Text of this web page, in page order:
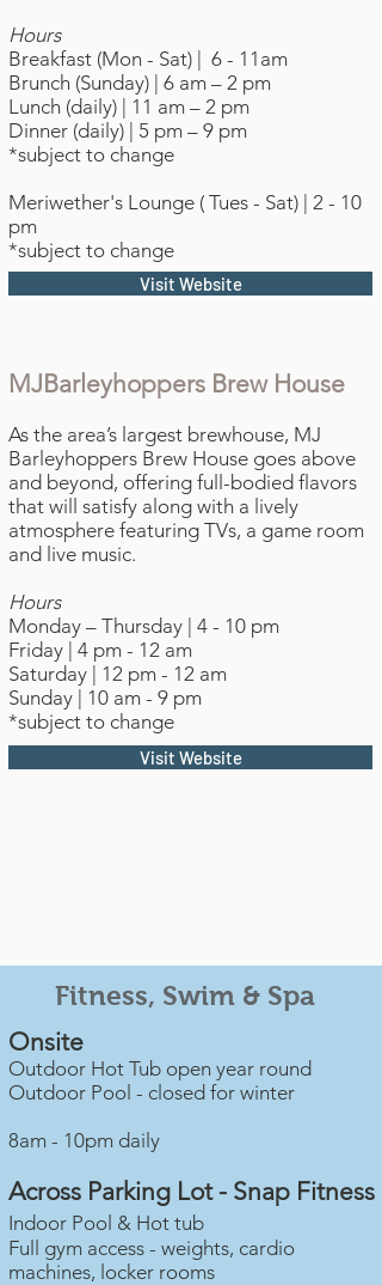
Hours
Breakfast (Mon - Sat) | 6 - 11am
Brunch (Sunday) | 6 am – 2 pm
Lunch (daily) | 11 am – 2 pm
Dinner (daily) | 5 pm – 9 pm
*subject to change
Meriwether's Lounge ( Tues - Sat) | 2 - 10
pm
*subject to change
Visit Website
MJBarleyhoppers Brew House
As the area’s largest brewhouse, MJ
Barleyhoppers Brew House goes above
and beyond, offering full-bodied flavors
that will satisfy along with a lively
atmosphere featuring TVs, a game room
and live music.
Hours
Monday – Thursday | 4 - 10 pm
Friday | 4 pm - 12 am
Saturday | 12 pm - 12 am
Sunday | 10 am - 9 pm
*subject to change
Visit Website
Fitness, Swim & Spa
Onsite
Outdoor Hot Tub open year round
Outdoor Pool - closed for winter
8am - 10pm daily
Across Parking Lot - Snap Fitness
Indoor Pool & Hot tub
Full gym access - weights, cardio
machines, locker rooms